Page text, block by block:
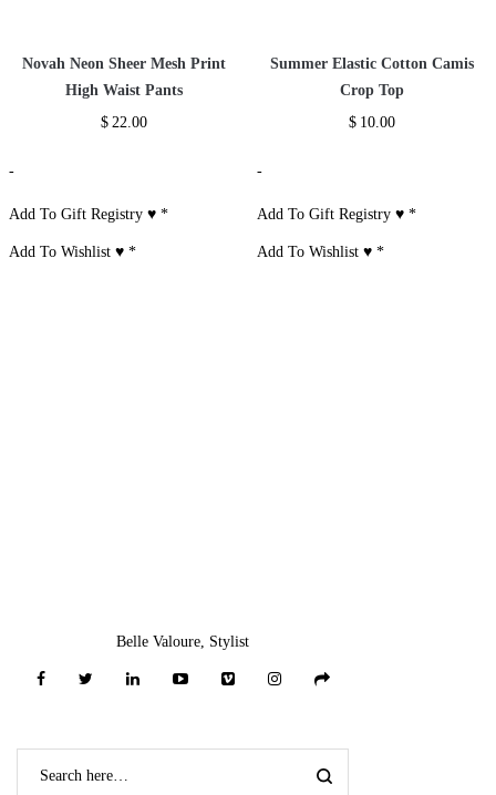
Novah Neon Sheer Mesh Print
High Waist Pants
$ 22.00
-
Add To Gift Registry ♥*
Add To Wishlist ♥*
Summer Elastic Cotton Camis
Crop Top
$ 10.00
-
Add To Gift Registry ♥*
Add To Wishlist ♥*
Belle Valoure, Stylist